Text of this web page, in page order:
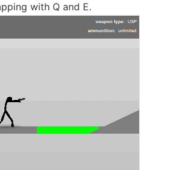
with Q and E.